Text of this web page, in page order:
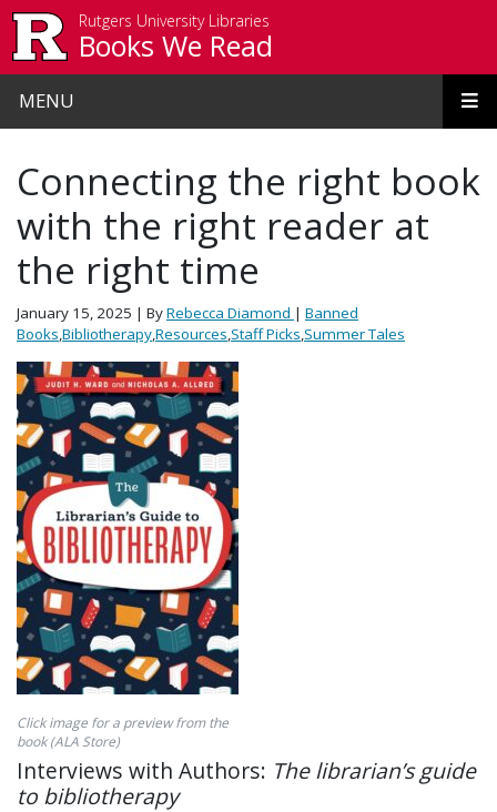
Rutgers University Libraries
Books We Read
MENU
Connecting the right book
with the right reader at
the right time
January 15, 2025 | ByRebecca Diamond | Banned
Books,Bibliotherapy,Resources,Staff Picks,Summer Tales
Click image for a preview from the
book (ALA Store)
Interviews with Authors: The librarian’s guide
to bibliotherapy